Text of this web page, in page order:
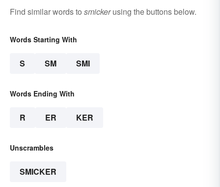
Find similar words to smickerusing the buttons below.
Words Starting With
S SM SMI
Words Ending With
R ER KER
Unscrambles
SMICKER